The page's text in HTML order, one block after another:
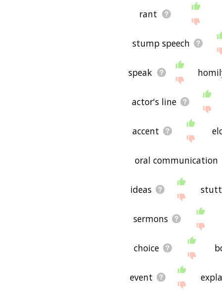
rant
stump speech
speak
actor's line
accent
oral communication
ideas
sermons
choice
event